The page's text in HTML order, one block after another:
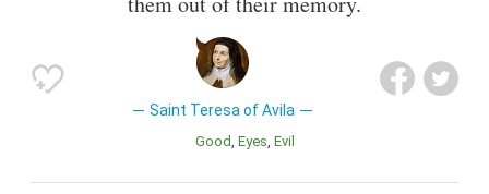
Saint Teresa of Avila
Good Eyes Evil